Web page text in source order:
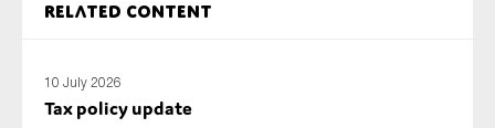
Related content
10 July 2026
Tax policy update